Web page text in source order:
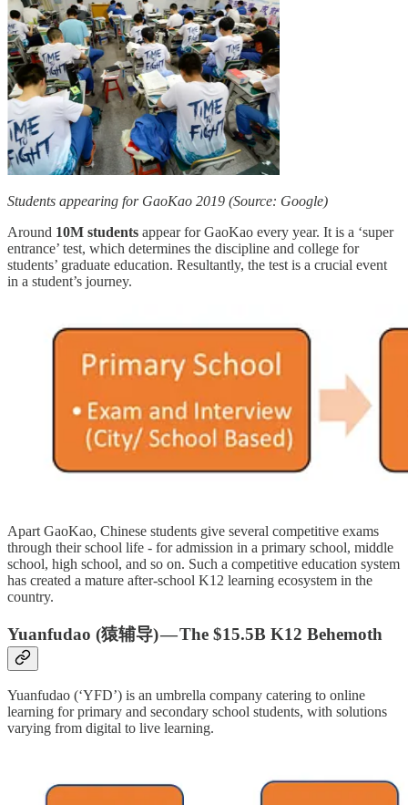
Students appearing for GaoKao 2019 (Source: Google)
Around 10M students appear for GaoKao every year. It is a ‘super
entrance’ test, which determines the discipline and college for
students’ graduate education. Resultantly, the test is a crucial event
in a student’s journey.
Apart GaoKao, Chinese students give several competitive exams
through their school life - for admission in a primary school, middle
school, high school, and so on. Such a competitive education system
has created a mature after-school K12 learning ecosystem in the
country.
Yuanfudao (猿辅导) — The $15.5B K12 Behemoth
Yuanfudao (‘YFD’) is an umbrella company catering to online
learning for primary and secondary school students, with solutions
varying from digital to live learning.